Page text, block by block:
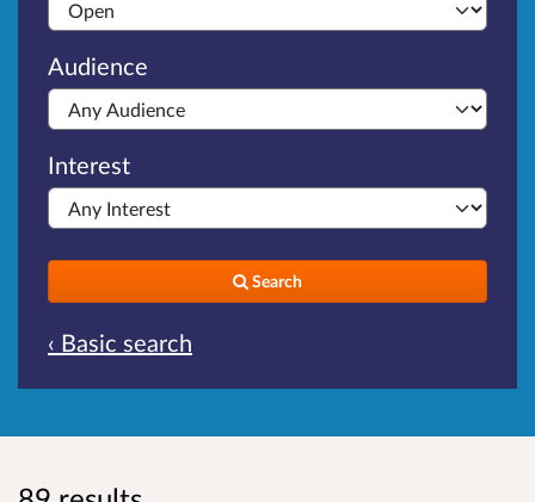
Audience
Interest
Search
‹ Basic search